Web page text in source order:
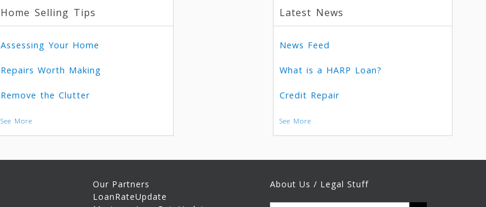
Home Selling Tips
Assessing Your Home
Repairs Worth Making
Remove the Clutter
See More
Latest News
News Feed
What is a HARP Loan?
Credit Repair
See More
Our Partners
LoanRateUpdate
About Us / Legal Stuff